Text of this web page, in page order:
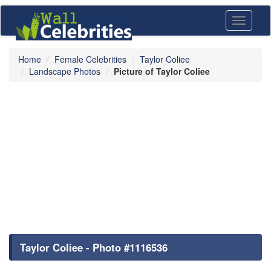
Toggle
Home Female Celebrities
Taylor Coliee
Landscape Photos
Picture of Taylor Coliee
Taylor Coliee - Photo #1116536